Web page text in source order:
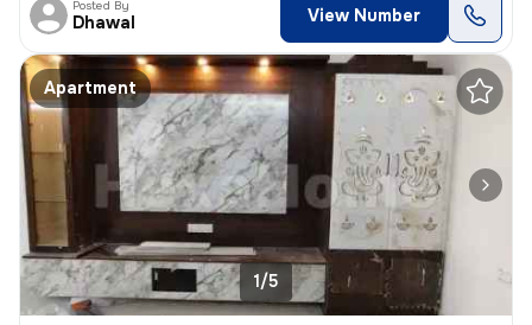
Posted By
Dhawal View Number
Apartment
1/5